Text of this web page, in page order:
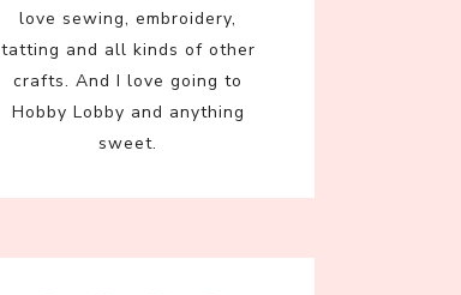
love sewing, embroidery,
tatting and all kinds of other
crafts. And I love going to
Hobby Lobby and anything
sweet.